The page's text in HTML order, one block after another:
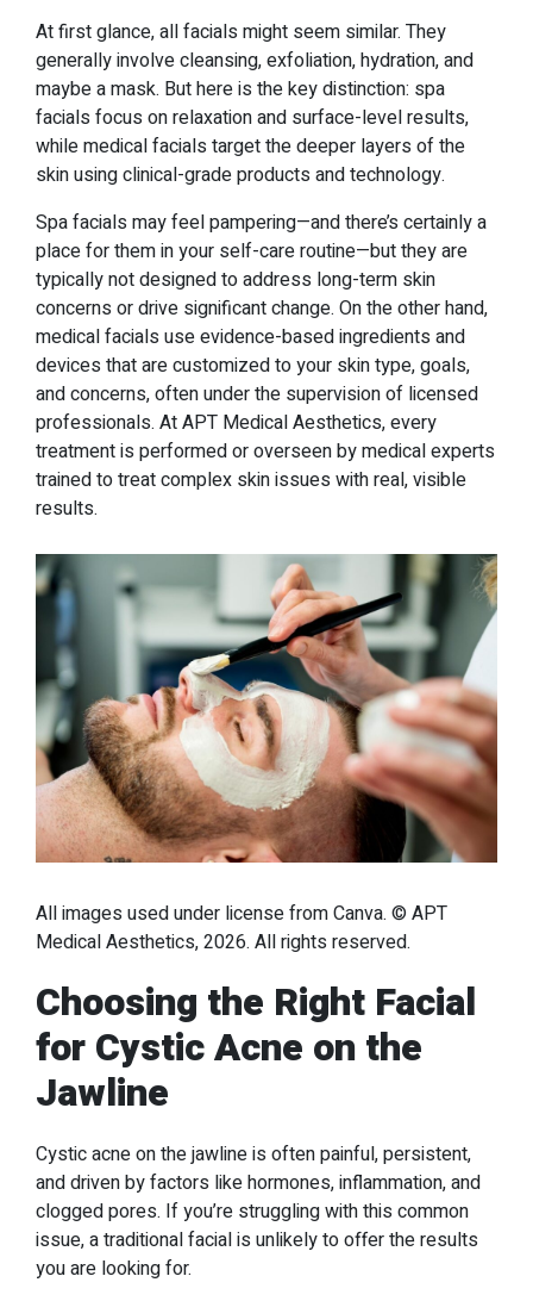
At first glance, all facials might seem similar. They
generally involve cleansing, exfoliation, hydration, and
maybe a mask. But here is the key distinction: spa
facials focus on relaxation and surface-level results,
while medical facials target the deeper layers of the
skin using clinical-grade products and technology.
Spa facials may feel pampering—and there’s certainly a
place for them in your self-care routine—but they are
typically not designed to address long-term skin
concerns or drive significant change. On the other hand,
medical facials use evidence-based ingredients and
devices that are customized to your skin type, goals,
and concerns, often under the supervision of licensed
professionals. At APT Medical Aesthetics, every
treatment is performed or overseen by medical experts
trained to treat complex skin issues with real, visible
results.
All images used under license from Canva. © APT
Medical Aesthetics, 2026. All rights reserved.
Choosing the Right Facial
for Cystic Acne on the
Jawline
Cystic acne on the jawline is often painful, persistent,
and driven by factors like hormones, inflammation, and
clogged pores. If you’re struggling with this common
issue, a traditional facial is unlikely to offer the results
you are looking for.